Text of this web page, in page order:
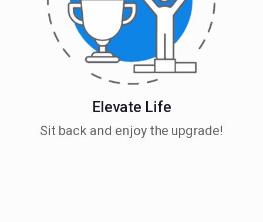
Elevate Life
Sit back and enjoy the upgrade!